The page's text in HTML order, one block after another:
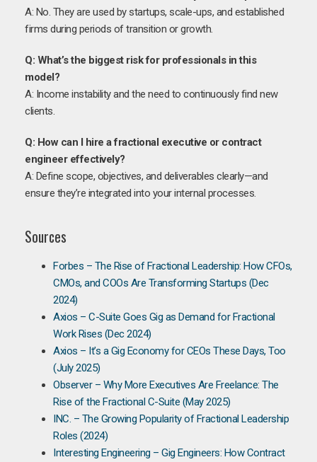
A: No. They are used by startups, scale-ups, and established
firms during periods of transition or growth.
Q: What’s the biggest risk for professionals in this
model?
A: Income instability and the need to continuously find new
clients.
Q: How can I hire a fractional executive or contract
engineer effectively?
A: Define scope, objectives, and deliverables clearly—and
ensure they’re integrated into your internal processes.
Sources
Forbes – The Rise of Fractional Leadership: How CFOs,
CMOs, and COOs Are Transforming Startups (Dec
2024)
Axios – C-Suite Goes Gig as Demand for Fractional
Work Rises (Dec 2024)
Axios – It’s a Gig Economy for CEOs These Days, Too
(July 2025)
Observer – Why More Executives Are Freelance: The
Rise of the Fractional C-Suite (May 2025)
INC. – The Growing Popularity of Fractional Leadership
Roles (2024)
Interesting Engineering – Gig Engineers: How Contract